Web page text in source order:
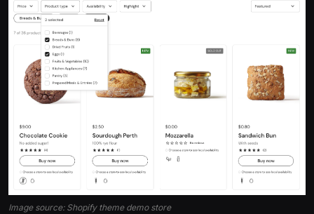
Image source: Shopify theme demo store